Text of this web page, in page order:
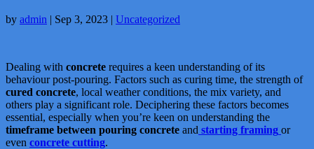
by admin | Sep 3, 2023 | Uncategorized
Dealing with concrete requires a keen understanding of its
behaviour post-pouring. Factors such as curing time, the strength of
cured concrete, local weather conditions, the mix variety, and
others play a significant role. Deciphering these factors becomes
essential, especially when you’re keen on understanding the
timeframe between pouring concrete and starting framing or
even concrete cutting.